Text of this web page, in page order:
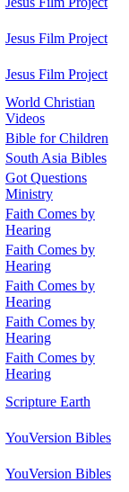
Jesus Film Project
Jesus Film Project
World Christian
Videos
Bible for Children
South Asia Bibles
Got Questions
Ministry
Faith Comes by
Hearing
Faith Comes by
Hearing
Faith Comes by
Hearing
Faith Comes by
Hearing
Faith Comes by
Hearing
Scripture Earth
YouVersion Bibles
YouVersion Bibles